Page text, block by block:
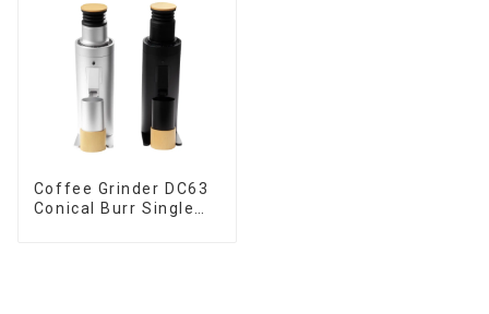
Coffee Grinder DC63
Conical Burr Single